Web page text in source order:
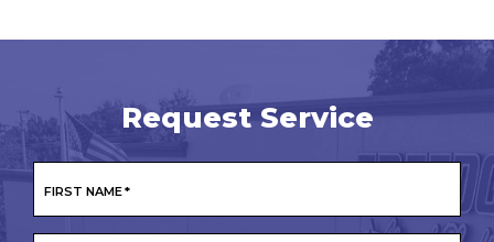
Request Service
FIRST NAME*